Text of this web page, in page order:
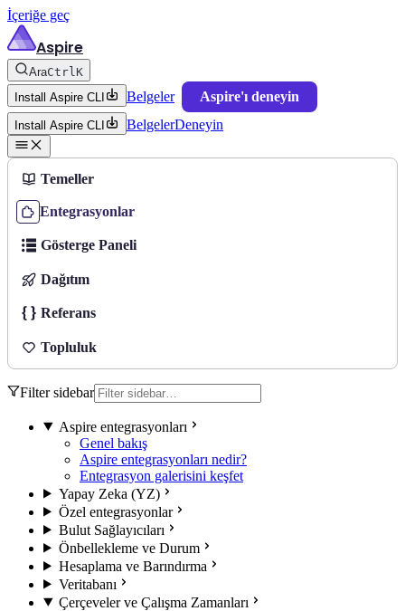
İçeriğe geç
Aspire
AraCtrlK
Install Aspire CLI
Belgeler Aspire'ı deneyin
Install Aspire CLI BelgelerDeneyin
Temeller
Entegrasyonlar
Gösterge Paneli
Dağıtım
Referans
Topluluk
Filter sidebar
Aspire entegrasyonları
Genel bakış
Aspire entegrasyonları nedir?
Entegrasyon galerisini keşfet
Yapay Zeka (YZ)
Özel entegrasyonlar
Bulut Sağlayıcıları
Önbellekleme ve Durum
Hesaplama ve Barındırma
Veritabanı
Çerçeveler ve Çalışma Zamanları